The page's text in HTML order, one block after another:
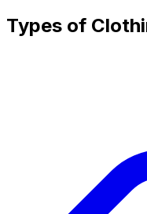
Types of